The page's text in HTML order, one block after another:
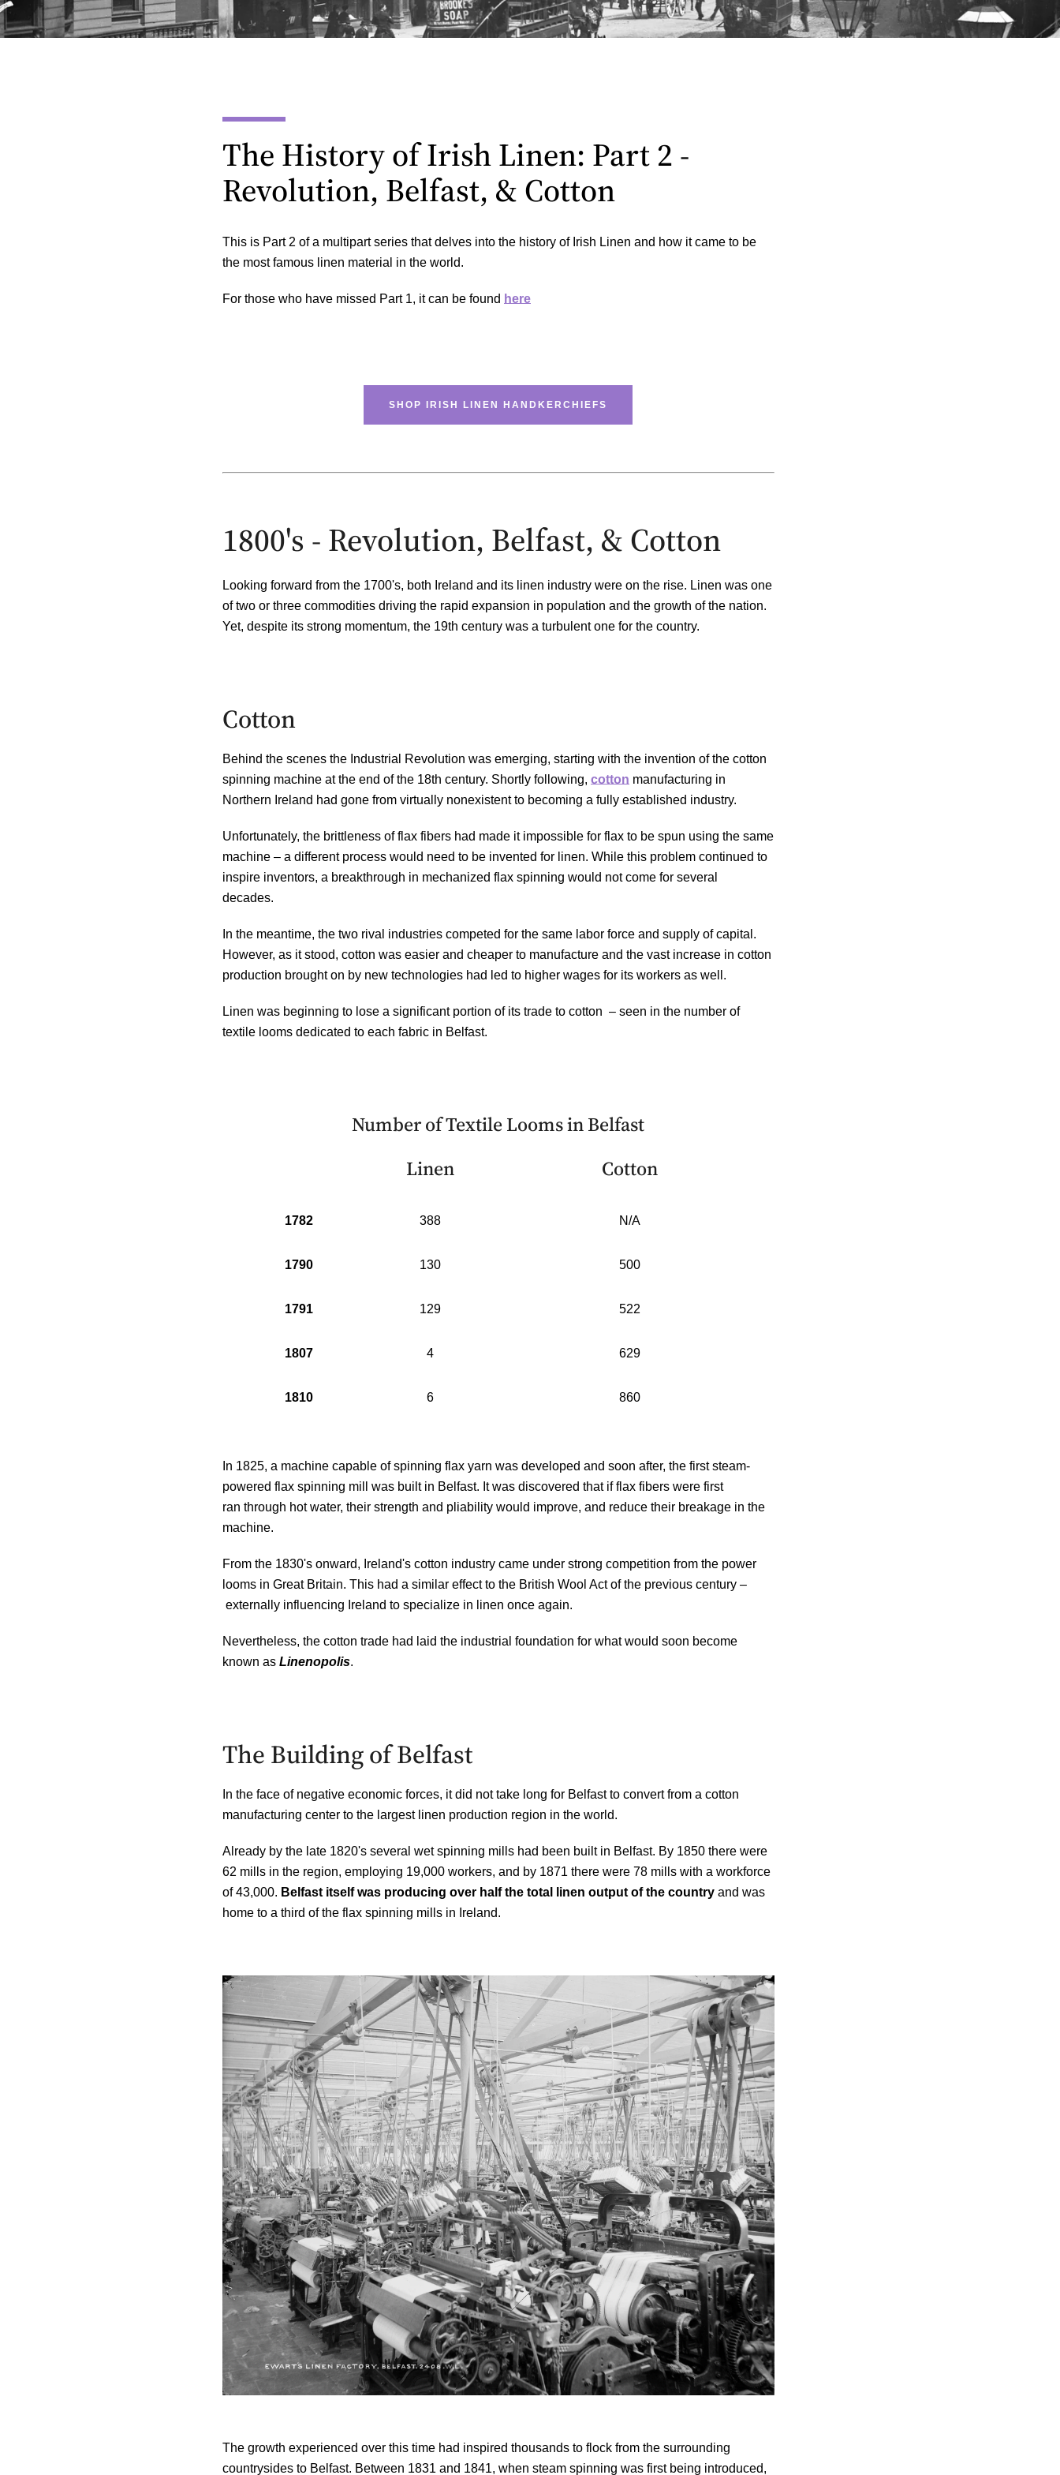
The History of Irish Linen: Part 2 -
Revolution, Belfast, & Cotton
This is Part 2 of a multipart series that delves into the history of Irish Linen and how it came to be
the most famous linen material in the world.
For those who have missed Part 1, it can be found here
SHOP IRISH LINEN HANDKERCHIEFS
1800's - Revolution, Belfast, & Cotton
Looking forward from the 1700's, both Ireland and its linen industry were on the rise. Linen was one
of two or three commodities driving the rapid expansion in population and the growth of the nation.
Yet, despite its strong momentum, the 19th century was a turbulent one for the country.
Cotton
Behind the scenes the Industrial Revolution was emerging, starting with the invention of the cotton
spinning machine at the end of the 18th century. Shortly following, cotton manufacturing in
Northern Ireland had gone from virtually nonexistent to becoming a fully established industry.
Unfortunately, the brittleness of flax fibers had made it impossible for flax to be spun using the same
machine – a different process would need to be invented for linen. While this problem continued to
inspire inventors, a breakthrough in mechanized flax spinning would not come for several
decades.
In the meantime, the two rival industries competed for the same labor force and supply of capital.
However, as it stood, cotton was easier and cheaper to manufacture and the vast increase in cotton
production brought on by new technologies had led to higher wages for its workers as well.
Linen was beginning to lose a significant portion of its trade to cotton –seen in the number of
textile looms dedicated to each fabric in Belfast.
Number of Textile Looms in Belfast
Linen
Cotton
1782 388 N/A
1790 130 500
1791 129 522
1807 4 629
1810 6 860
In 1825, a machine capable of spinning flax yarn was developed and soon after, the first steam-
powered flax spinning mill was built in Belfast. It was discovered that if flax fibers werefirst
ran through hot water, their strength and pliabilitywould improve, and reduce their breakage in the
machine.
From the 1830's onward, Ireland's cotton industry came under strong competition from the power
looms in Great Britain. This had a similar effect to the British Wool Act of the previous century –
externally influencing Ireland to specialize in linen once again.
Nevertheless, the cotton trade had laid the industrial foundation for what would soon become
known as Linenopolis.
The Building of Belfast
In the face of negative economic forces, it did not take long for Belfast to convert from a cotton
manufacturing center to the largest linen production region in the world.
Already by the late 1820's several wet spinning mills had been built in Belfast. By 1850 there were
62 mills in the region, employing 19,000 workers, and by 1871 there were 78 mills with a workforce
of 43,000. Belfast itself was producing over half the total linen output of the countryand was
home to a third of the flax spinning mills in Ireland.
The growth experienced over this time had inspired thousands to flock from the surrounding
countrysides to Belfast. Between 1831 and 1841, when steam spinning was first being introduced,